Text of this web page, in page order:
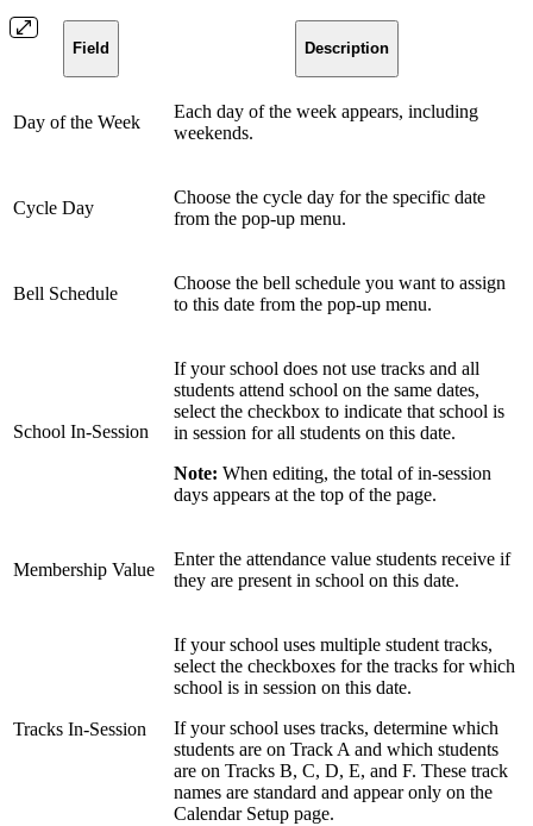
Field Description
Day of the Week
Each day of the week appears, including
weekends.
Cycle Day
Choose the cycle day for the specific date
from the pop-up menu.
Bell Schedule
Choose the bell schedule you want to assign
to this date from the pop-up menu.
School In-Session
If your school does not use tracks and all
students attend school on the same dates,
select the checkbox to indicate that school is
in session for all students on this date.
Note: When editing, the total of in-session
days appears at the top of the page.
Membership Value
Enter the attendance value students receive if
they are present in school on this date.
Tracks In-Session
If your school uses multiple student tracks,
select the checkboxes for the tracks for which
school is in session on this date.
If your school uses tracks, determine which
students are on Track A and which students
are on Tracks B, C, D, E, and F. These track
names are standard and appear only on the
Calendar Setup page.